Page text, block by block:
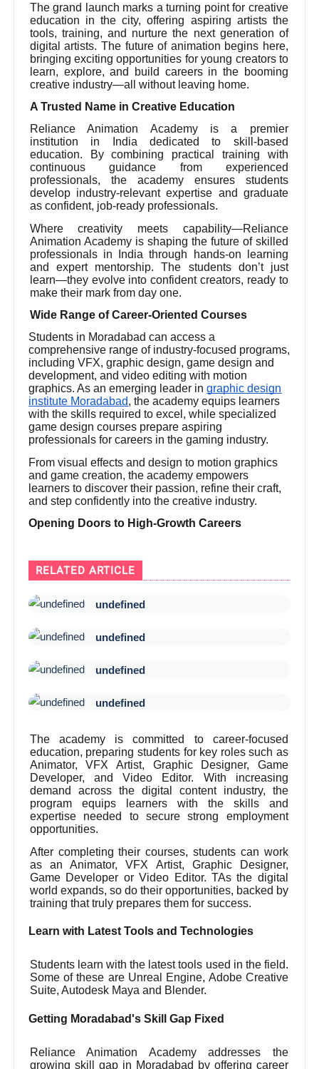
The grand launch marks a turning point for creative
education in the city, offering aspiring artists the
tools, training, and nurture the next generation of
digital artists. The future of animation begins here,
bringing exciting opportunities for young creators to
learn, explore, and build careers in the booming
creative industry—all without leaving home.
A Trusted Name in Creative Education
Reliance Animation Academy is a premier
institution in India dedicated to skill-based
education. By combining practical training with
continuous guidance from experienced
professionals, the academy ensures students
develop industry-relevant expertise and graduate
as confident, job-ready professionals.
Where creativity meets capability—Reliance
Animation Academy is shaping the future of skilled
professionals in India through hands-on learning
and expert mentorship. The students don’t just
learn—they evolve into confident creators, ready to
make their mark from day one.
Wide Range of Career-Oriented Courses
Students in Moradabad can access a
comprehensive range of industry-focused programs,
including VFX, graphic design, game design and
development, and video editing with motion
graphics. As an emerging leader in graphic design
institute Moradabad, the academy equips learners
with the skills required to excel, while specialized
game design courses prepare aspiring
professionals for careers in the gaming industry.
From visual effects and design to motion graphics
and game creation, the academy empowers
learners to discover their passion, refine their craft,
and step confidently into the creative industry.
Opening Doors to High-Growth Careers
RELATED ARTICLE
undefined
undefined
undefined
undefined
The academy is committed to career-focused
education, preparing students for key roles such as
Animator, VFX Artist, Graphic Designer, Game
Developer, and Video Editor. With increasing
demand across the digital content industry, the
program equips learners with the skills and
expertise needed to secure strong employment
opportunities.
After completing their courses, students can work
as an Animator, VFX Artist, Graphic Designer,
Game Developer or Video Editor. TAs the digital
world expands, so do their opportunities, backed by
training that truly prepares them for success.
Learn with Latest Tools and Technologies
Students learn with the latest tools used in the field.
Some of these are Unreal Engine, Adobe Creative
Suite, Autodesk Maya and Blender.
Getting Moradabad's Skill Gap Fixed
Reliance Animation Academy addresses the
growing skill gap in Moradabad by offering career